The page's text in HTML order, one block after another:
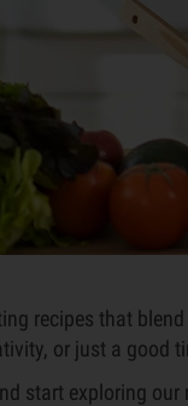
recipes that
or just a good
start exploring